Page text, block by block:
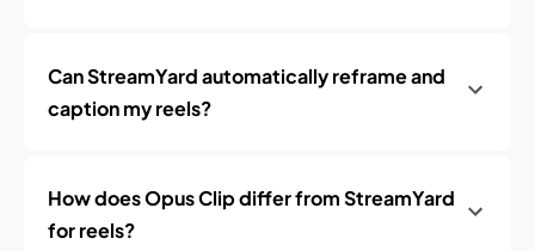
Can StreamYard automatically reframe and
caption my reels?
How does Opus Clip differ from StreamYard
for reels?